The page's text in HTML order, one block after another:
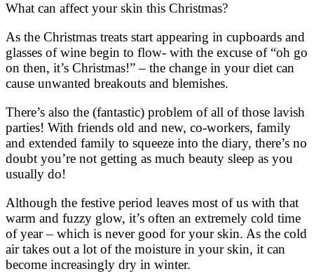
What can affect your skin this Christmas?
As the Christmas treats start appearing in cupboards and
glasses of wine begin to flow- with the excuse of “oh go
on then, it’s Christmas!” – the change in your diet can
cause unwanted breakouts and blemishes.
There’s also the (fantastic) problem of all of those lavish
parties! With friends old and new, co-workers, family
and extended family to squeeze into the diary, there’s no
doubt you’re not getting as much beauty sleep as you
usually do!
Although the festive period leaves most of us with that
warm and fuzzy glow, it’s often an extremely cold time
of year – which is never good for your skin. As the cold
air takes out a lot of the moisture in your skin, it can
become increasingly dry in winter.